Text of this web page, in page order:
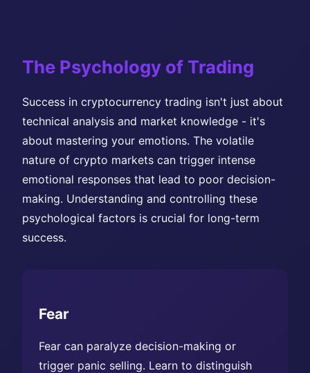
The Psychology of Trading
Success in cryptocurrency trading isn't just about
technical analysis and market knowledge - it's
about mastering your emotions. The volatile
nature of crypto markets can trigger intense
emotional responses that lead to poor decision-
making. Understanding and controlling these
psychological factors is crucial for long-term
success.
Fear
Fear can paralyze decision-making or
trigger panic selling. Learn to distinguish